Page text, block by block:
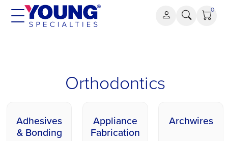
Skip
0
Orthodontics
Adhesives
& Bonding
Appliance
Fabrication
Archwires